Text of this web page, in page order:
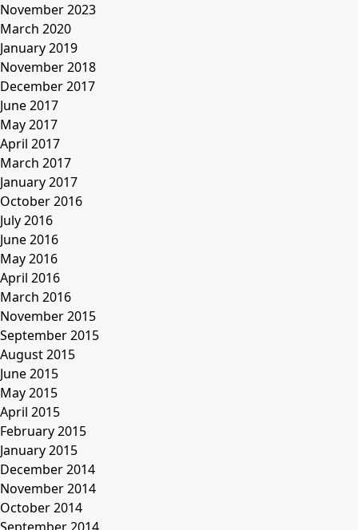
November 2023
March 2020
January 2019
November 2018
December 2017
June 2017
May 2017
April 2017
March 2017
January 2017
October 2016
July 2016
June 2016
May 2016
April 2016
March 2016
November 2015
September 2015
August 2015
June 2015
May 2015
April 2015
February 2015
January 2015
December 2014
November 2014
October 2014